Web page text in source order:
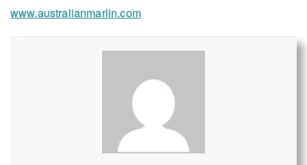
www.australianmarlin.com